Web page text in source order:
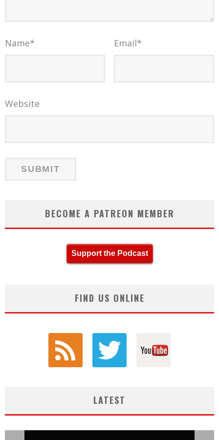
Name* Email*
Website
BECOME A PATREON MEMBER
Support the Podcast
FIND US ONLINE
LATEST